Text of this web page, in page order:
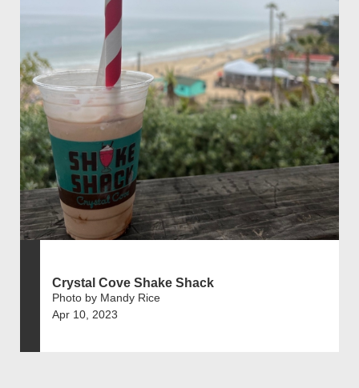
Crystal Cove Shake Shack
Photo by Mandy Rice
Apr 10, 2023